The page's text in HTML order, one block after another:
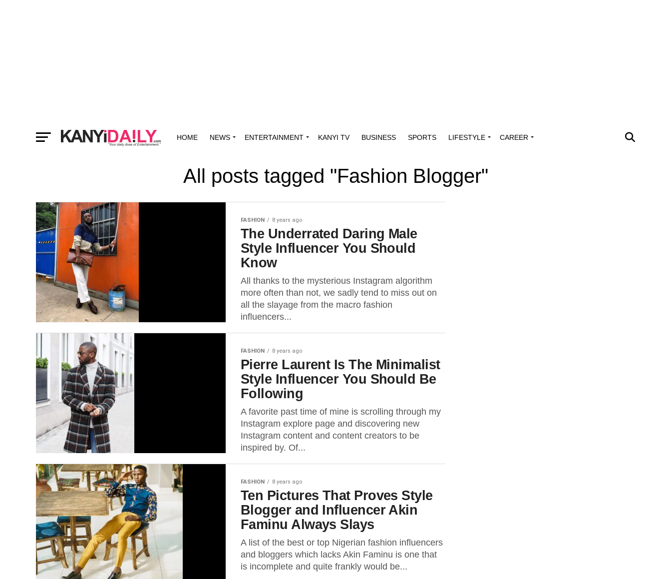
HOME NEWS ENTERTAINMENT KANYI TV BUSINESS SPORTS LIFESTYLE CAREER
All posts tagged "Fashion Blogger"
FASHION 8 years ago
The Underrated Daring Male
Style Influencer You Should
Know
All thanks to the mysterious Instagram algorithm
more often than not, we sadly tend to miss out on
all the slayage from the macro fashion
influencers...
FASHION 8 years ago
Pierre Laurent Is The Minimalist
Style Influencer You Should Be
Following
A favorite past time of mine is scrolling through my
Instagram explore page and discovering new
Instagram content and content creators to be
inspired by. Of...
FASHION 8 years ago
Ten Pictures That Proves Style
Blogger and Influencer Akin
Faminu Always Slays
A list of the best or top Nigerian fashion influencers
and bloggers which lacks Akin Faminu is one that
is incomplete and quite frankly would be...